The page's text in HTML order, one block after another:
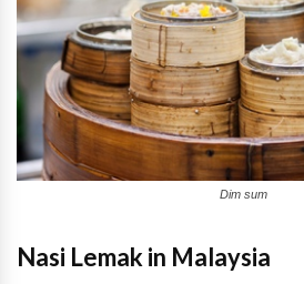
Dim sum
Nasi Lemak in Malaysia